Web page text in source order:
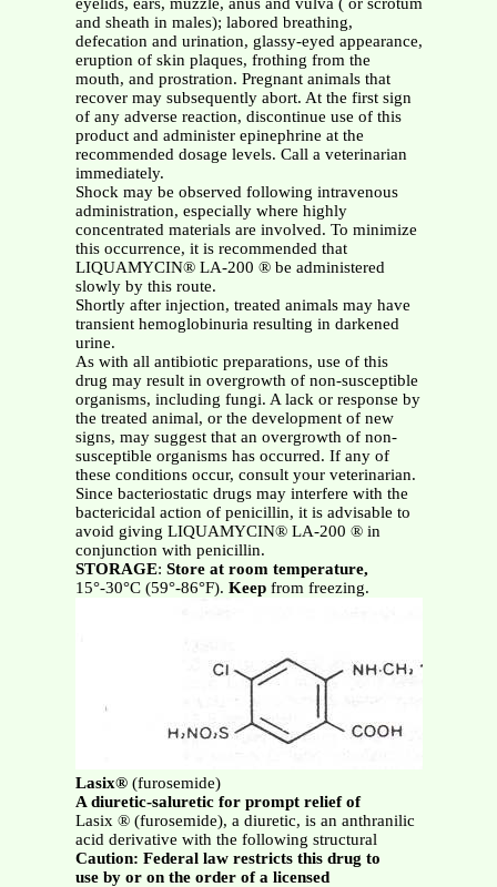
eyelids, ears, muzzle, anus and vulva ( or scrotum
and sheath in males); labored breathing,
defecation and urination, glassy-eyed appearance,
eruption of skin plaques, frothing from the
mouth, and prostration. Pregnant animals that
recover may subsequently abort. At the first sign
of any adverse reaction, discontinue use of this
product and administer epinephrine at the
recommended dosage levels. Call a veterinarian
immediately.
Shock may be observed following intravenous
administration, especially where highly
concentrated materials are involved. To minimize
this occurrence, it is recommended that
LIQUAMYCIN® LA-200 ® be administered
slowly by this route.
Shortly after injection, treated animals may have
transient hemoglobinuria resulting in darkened
urine.
As with all antibiotic preparations, use of this
drug may result in overgrowth of non-susceptible
organisms, including fungi. A lack or response by
the treated animal, or the development of new
signs, may suggest that an overgrowth of non-
susceptible organisms has occurred. If any of
these conditions occur, consult your veterinarian.
Since bacteriostatic drugs may interfere with the
bactericidal action of penicillin, it is advisable to
avoid giving LIQUAMYCIN® LA-200 ® in
conjunction with penicillin.
STORAGE: Store at room temperature,
15°-30°C (59°-86°F). Keep from freezing.
Lasix® (furosemide)
A diuretic-saluretic for prompt relief of
Lasix ® (furosemide), a diuretic, is an anthranilic
acid derivative with the following structural
Caution: Federal law restricts this drug to
use by or on the order of a licensed